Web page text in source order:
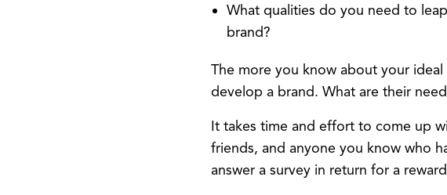
What qualities do you need to
brand?
The more you know about your
develop a brand. What are their
It takes time and effort to come up
friends, and anyone you know who
answer a survey in return for a